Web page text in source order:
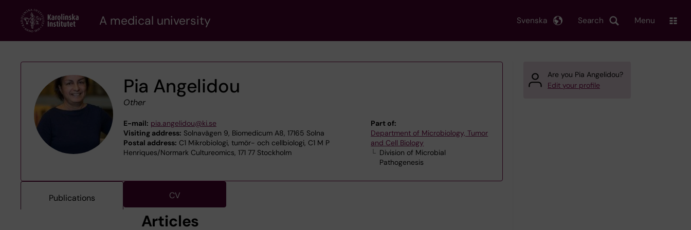
content
A medical university Search
Svenska Menu
Pia Angelidou
Other
E-mail: pia.angelidou@ki.se
Visiting address: Solnavägen 9, Biomedicum A8, 17165 Solna
Postal address: C1 Mikrobiologi, tumör- och cellbiologi, C1 M P
Henriques/Normark Cultureomics, 171 77 Stockholm
Part of:
Department of Microbiology, Tumor
and Cell Biology
Division of Microbial
Pathogenesis
Publications CV
Articles
Are you Pia Angelidou?
Edit your profile